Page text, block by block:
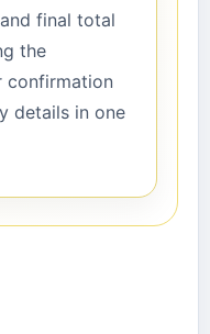
final total
the
confirmation
details in one